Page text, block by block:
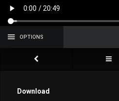
OPTIONS
Download